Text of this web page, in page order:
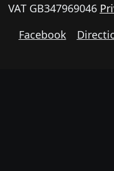
VAT GB347969046
Facebook